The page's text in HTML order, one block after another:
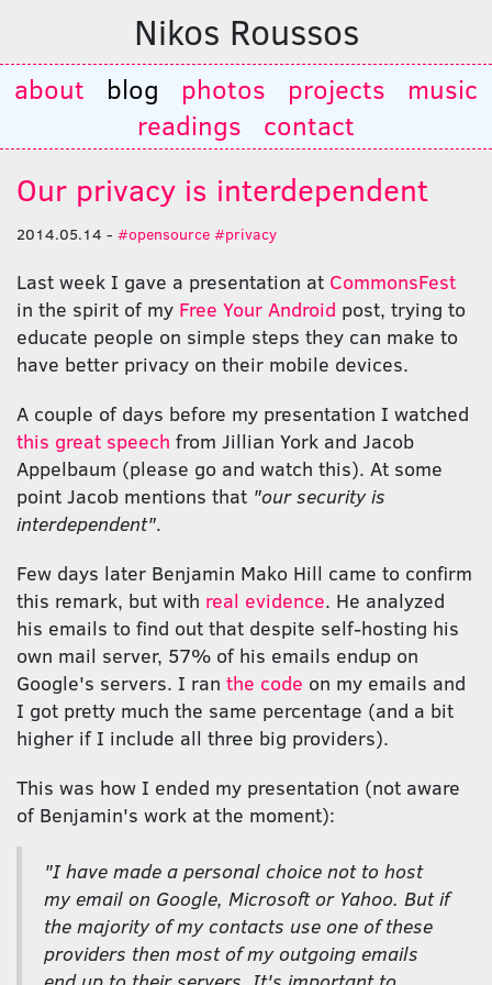
Nikos Roussos
about blog photos projects
music
readings
contact
Our privacy is interdependent
2014.05.14 - #opensource #privacy
Last week I gave a presentation at CommonsFest
in the spirit of my Free Your Android post, trying to
educate people on simple steps they can make to
have better privacy on their mobile devices.
A couple of days before my presentation I watched
this great speech from Jillian York and Jacob
Appelbaum (please go and watch this). At some
point Jacob mentions that "our security is
interdependent".
Few days later Benjamin Mako Hill came to confirm
this remark, but with real evidence. He analyzed
his emails to find out that despite self-hosting his
own mail server, 57% of his emails endup on
Google's servers. I ran the code on my emails and
I got pretty much the same percentage (and a bit
higher if I include all three big providers).
This was how I ended my presentation (not aware
of Benjamin's work at the moment):
"I have made a personal choice not to host
my email on Google, Microsoft or Yahoo. But if
the majority of my contacts use one of these
providers then most of my outgoing emails